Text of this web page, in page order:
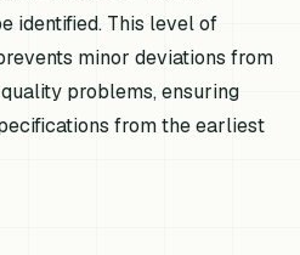
identified. This level of
minor deviations from
problems, ensuring
from the earliest